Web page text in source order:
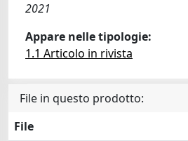
2021
Appare nelle tipologie:
1.1 Articolo in rivista
File in questo prodotto:
File